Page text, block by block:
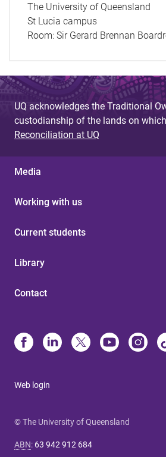
The University of Queensland
St Lucia campus
Room: Sir Gerard Brennan
UQ acknowledges the Traditional
custodianship of the lands on
Reconciliation at UQ
Media
Working with us
Current students
Library
Contact
Web login
© The University of Queensland
ABN: 63 942 912 684